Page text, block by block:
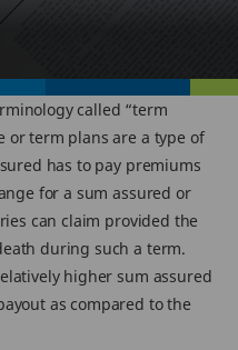
called “term
or term plans are a type of
has to pay premiums
for a sum assured or
can claim provided the
during such a term.
higher sum assured
as compared to the